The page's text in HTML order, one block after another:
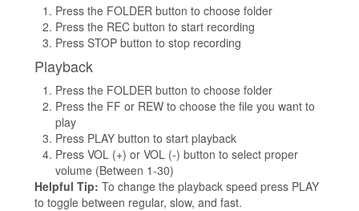
Press the FOLDER button to choose folder
Press the REC button to start recording
Press STOP button to stop recording
Playback
Press the FOLDER button to choose folder
Press the FF or REW to choose the file you want to
play
Press PLAY button to start playback
Press VOL (+) or VOL (-) button to select proper
volume (Between 1-30)
Helpful Tip: To change the playback speed press PLAY
to toggle between regular, slow, and fast.